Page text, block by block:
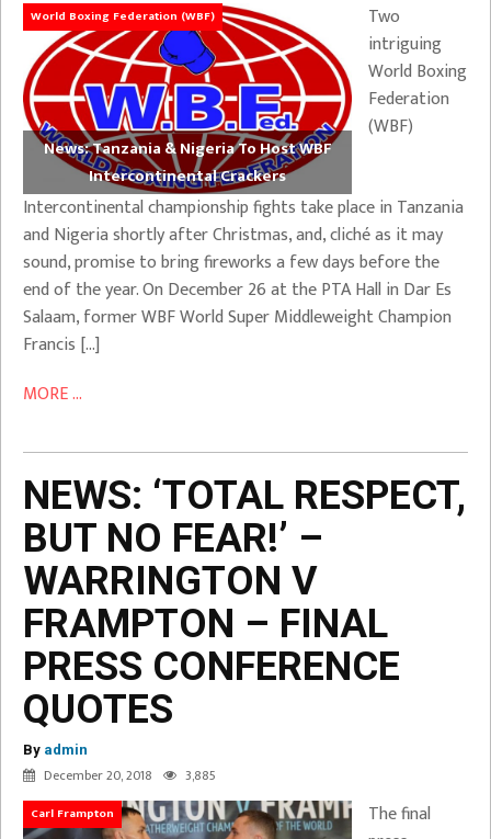
World Boxing Federation (WBF)
News: Tanzania & Nigeria To Host WBF
Intercontinental Crackers
Two
intriguing
World Boxing
Federation
(WBF)
Intercontinental championship fights take place in Tanzania
and Nigeria shortly after Christmas, and, cliché as it may
sound, promise to bring fireworks a few days before the
end of the year. On December 26 at the PTA Hall in Dar Es
Salaam, former WBF World Super Middleweight Champion
Francis […]
MORE ...
NEWS: ‘TOTAL RESPECT,
BUT NO FEAR!’ –
WARRINGTON V
FRAMPTON – FINAL
PRESS CONFERENCE
QUOTES
By admin
December 20, 2018 3,885
Carl Frampton
The final